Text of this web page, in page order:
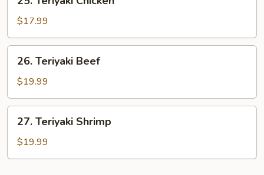
Teriyaki
Chicken
$17.99
Teriyaki
Beef
26. Teriyaki Beef
$19.99
Teriyaki
Shrimp
27. Teriyaki Shrimp
$19.99